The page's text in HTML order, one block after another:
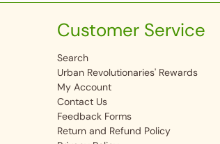
Customer Service
Search
Urban Revolutionaries' Rewards
My Account
Contact Us
Feedback Forms
Return and Refund Policy